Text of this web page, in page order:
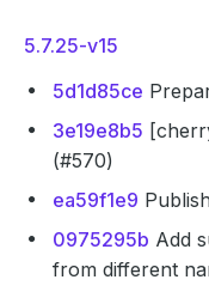
5.7.25-v15
5d1d85ce
3e19e8b5
(#570)
ea59f1e9
0975295b Add
from different